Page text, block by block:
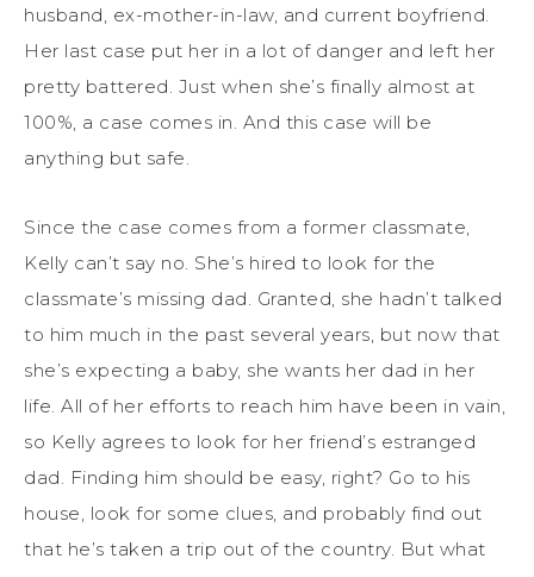
husband, ex-mother-in-law, and current boyfriend.
Her last case put her in a lot of danger and left her
pretty battered. Just when she’s finally almost at
100%, a case comes in. And this case will be
anything but safe.
Since the case comes from a former classmate,
Kelly can’t say no. She’s hired to look for the
classmate’s missing dad. Granted, she hadn’t talked
to him much in the past several years, but now that
she’s expecting a baby, she wants her dad in her
life. All of her efforts to reach him have been in vain,
so Kelly agrees to look for her friend’s estranged
dad. Finding him should be easy, right? Go to his
house, look for some clues, and probably find out
that he’s taken a trip out of the country. But what